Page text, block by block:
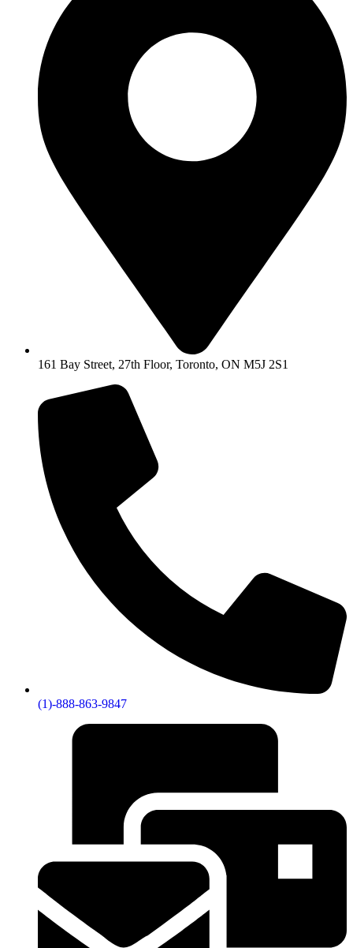
161 Bay Street, 27th Floor, Toronto, ON M5J 2S1
(1)-888-863-9847